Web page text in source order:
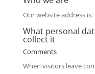
Our website address
What personal
collect it
Comments
When visitors leave